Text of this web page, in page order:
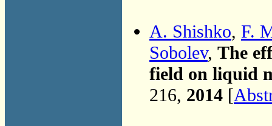
A. Shishko, F.
Sobolev, The
field on liquid
216, 2014 [